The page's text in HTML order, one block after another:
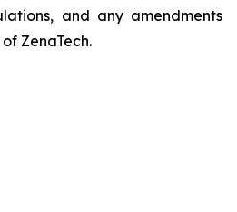
and any amendments
ZenaTech.